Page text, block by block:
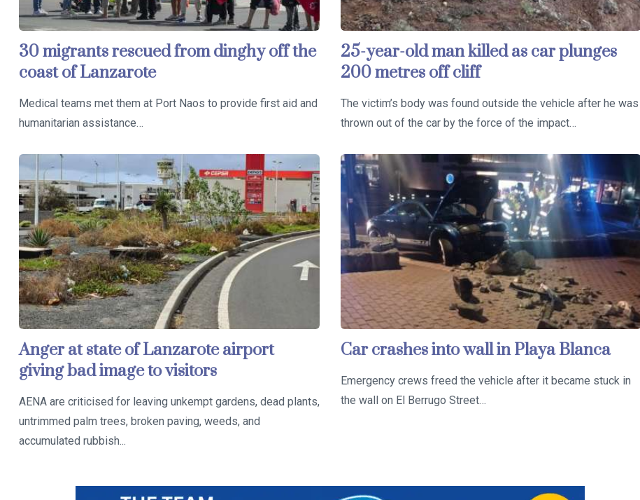
30 migrants rescued from dinghy off the
coast of Lanzarote
Medical teams met them at Port Naos to provide first aid and
humanitarian assistance…
25-year-old man killed as car plunges
200 metres off cliff
The victim’s body was found outside the vehicle after he was
thrown out of the car by the force of the impact…
Anger at state of Lanzarote airport
giving bad image to visitors
AENA are criticised for leaving unkempt gardens, dead plants,
untrimmed palm trees, broken paving, weeds, and
accumulated rubbish...
Car crashes into wall in Playa Blanca
Emergency crews freed the vehicle after it became stuck in
the wall on El Berrugo Street…